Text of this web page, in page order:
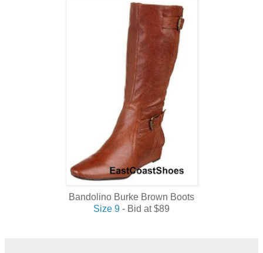
Bandolino Burke Brown Boots
Size 9 - Bid at $89